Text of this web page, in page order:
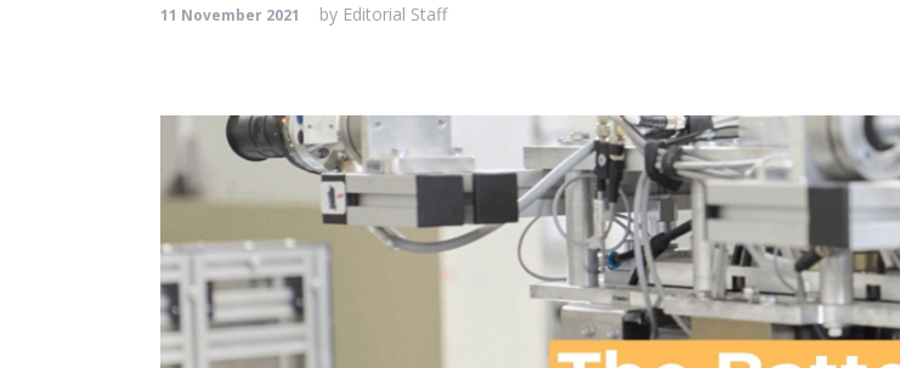
11 November 2021 by Editorial Staff